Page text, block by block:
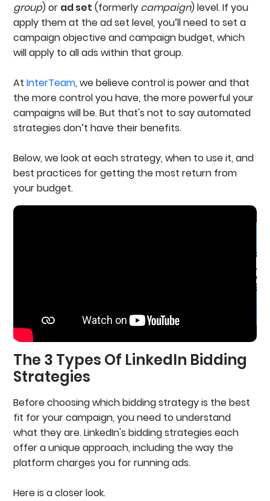
group) or ad set (formerly campaign) level. If you
apply them at the ad set level, you’ll need to set a
campaign objective and campaign budget, which
will apply to all ads within that group.
At InterTeam, we believe control is power and that
the more control you have, the more powerful your
campaigns will be. But that's not to say automated
strategies don’t have their benefits.
Below, we look at each strategy, when to use it, and
best practices for getting the most return from
your budget.
The 3 Types Of LinkedIn Bidding
Strategies
Before choosing which bidding strategy is the best
fit for your campaign, you need to understand
what they are. LinkedIn's bidding strategies each
offer a unique approach, including the way the
platform charges you for running ads.
Here is a closer look.